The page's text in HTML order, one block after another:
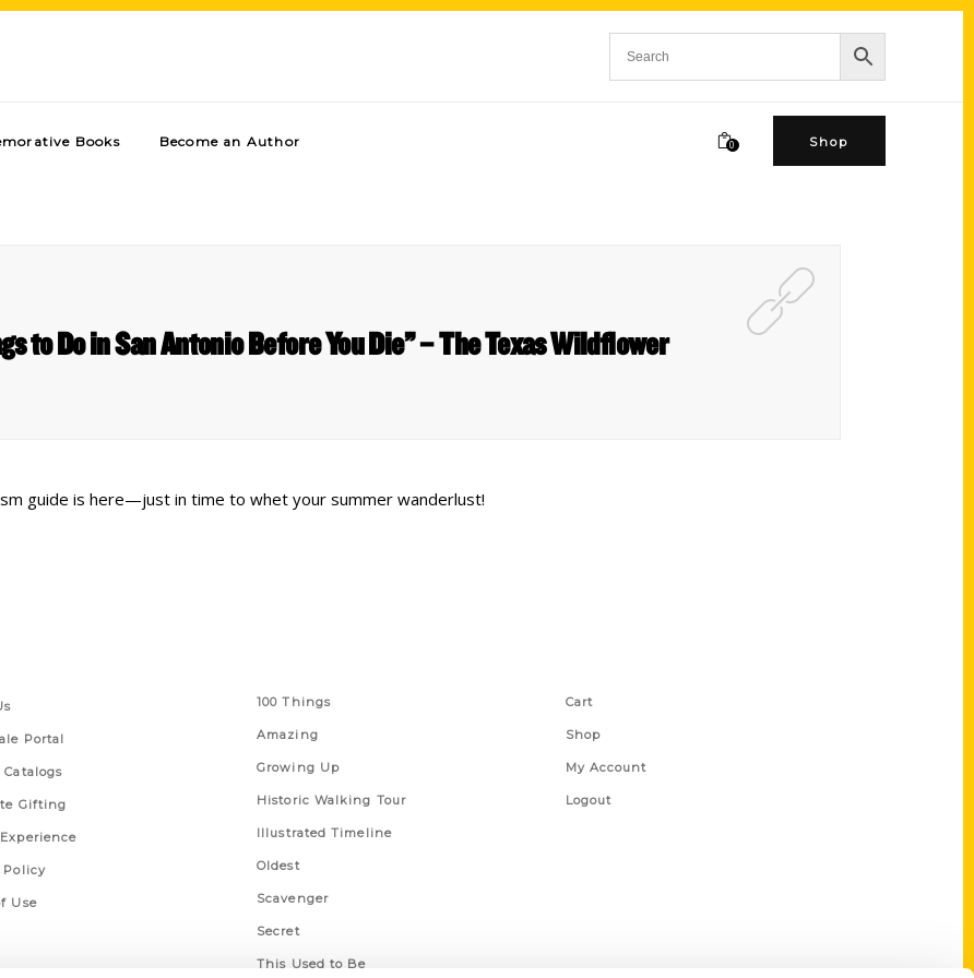
Books Become an Author 0 Shop
to Do in San Antonio Before You Die” – The Texas Wildflower
guide is here—just in time to whet your summer wanderlust!
Portal
Gifting
Policy
Use
100 Things
Amazing
Growing Up
Historic Walking Tour
Illustrated Timeline
Oldest
Scavenger
Secret
This Used to Be
Cart
Shop
My Account
Logout